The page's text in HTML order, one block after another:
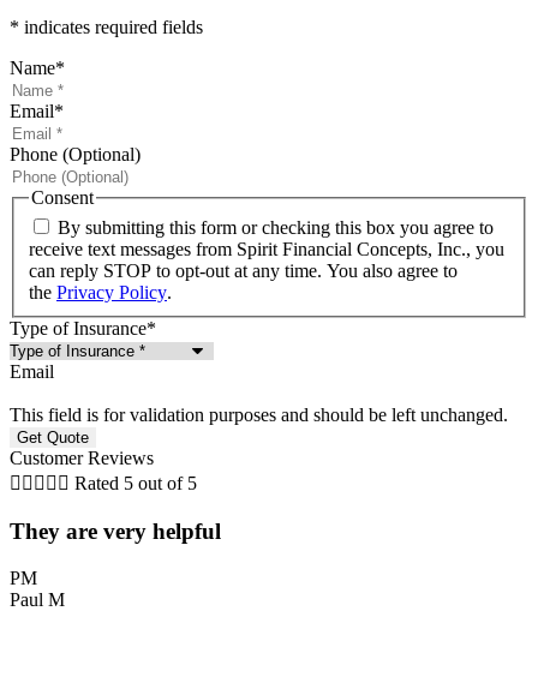
* indicates required fields
Name*
Email*
Phone (Optional)
Consent
By submitting this form or checking this box you agree to
receive text messages from Spirit Financial Concepts, Inc., you
can reply STOP to opt-out at any time. You also agree to
the Privacy Policy.
Type of Insurance*
Email
This field is for validation purposes and should be left unchanged.
Customer Reviews
     Rated 5 out of 5
They are very helpful
PM
Paul M